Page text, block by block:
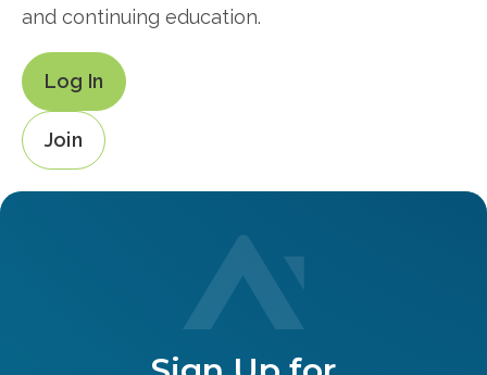
and continuing education.
Log In
Join